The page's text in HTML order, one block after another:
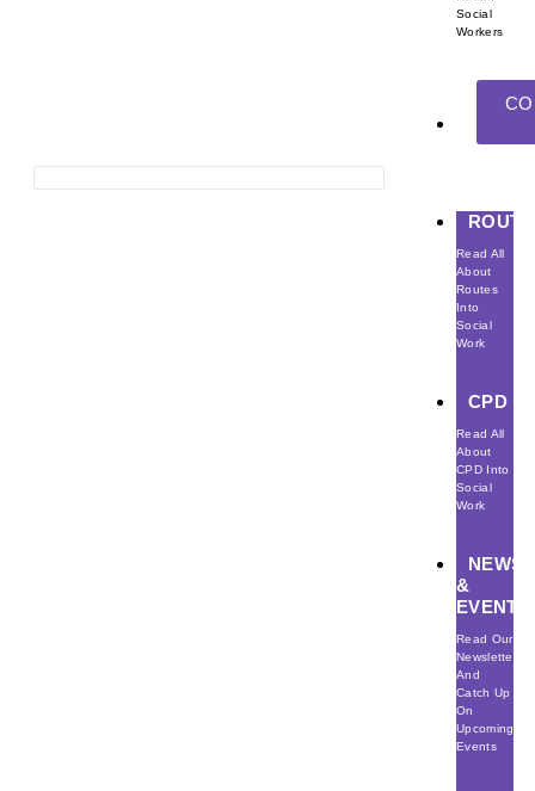
Social
Workers
Read All
About
Routes
Into
Social
Work
CPD
Read All
About
CPD Into
Social
Work
NEWS
&
EVENTS
Read Our
Newsletter
And
Catch Up
On
Upcoming
Events